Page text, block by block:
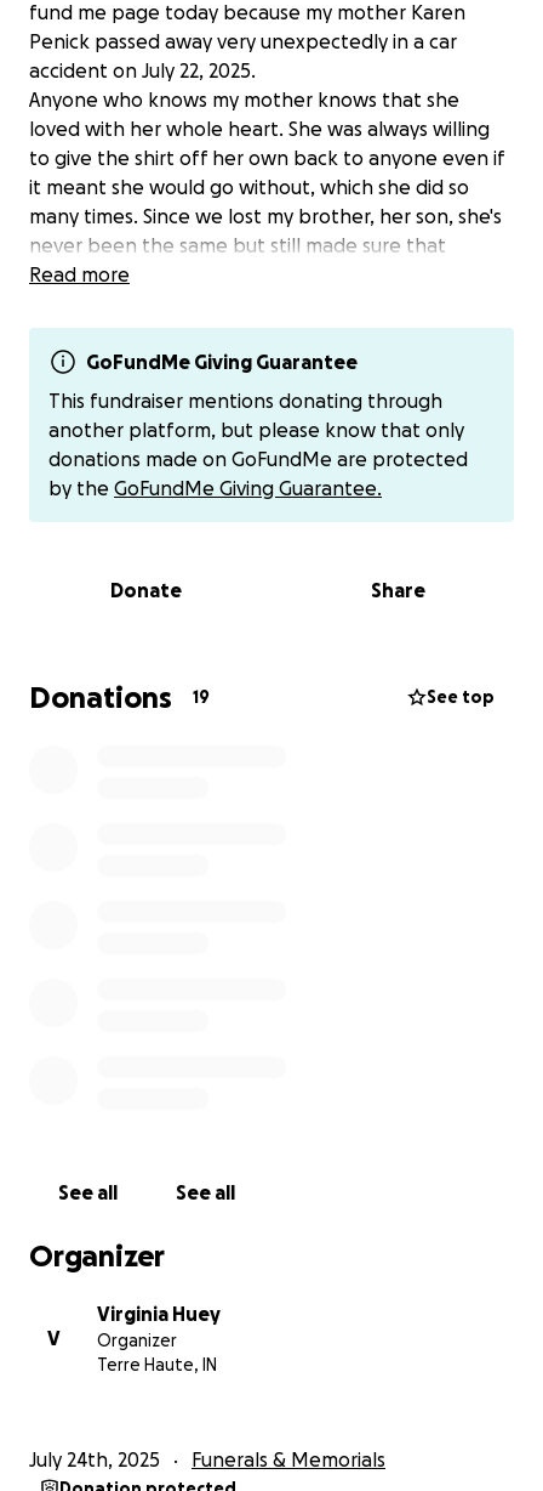
fund me page today because my mother Karen
Penick passed away very unexpectedly in a car
accident on July 22, 2025.
Anyone who knows my mother knows that she
loved with her whole heart. She was always willing
to give the shirt off her own back to anyone even if
it meant she would go without, which she did so
many times. Since we lost my brother, her son, she's
never been the same but still made sure that
nobody went without anything. Karen giving so
the one to actually reach out for help, so im going
against something she would do and asking for her.
At this moment, even after going through her stuff,
I haven't found anything for insurance when it
comes to help with her final expenses. So, this is on
my husband and I to give my mom a proper burial.
doing, posting this, but it is a time frame situation
Thank you so much for your compassion and taking
the time to read this.
Read more
GoFundMe Giving Guarantee
This fundraiser mentions donating through
another platform, but please know that only
donations made on GoFundMe are protected
by the GoFundMe Giving Guarantee.
Donate Share
Donations 19 See top
See all See all
Organizer
V
Virginia Huey
Organizer
Terre Haute, IN
July 24th, 2025 Funerals & Memorials